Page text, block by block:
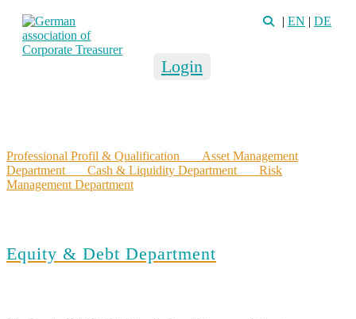
| EN | DE
Login
Professional Profil & Qualification
Asset Management
Department
Cash & Liquidity Department
Risk
Management Department
Equity & Debt Department